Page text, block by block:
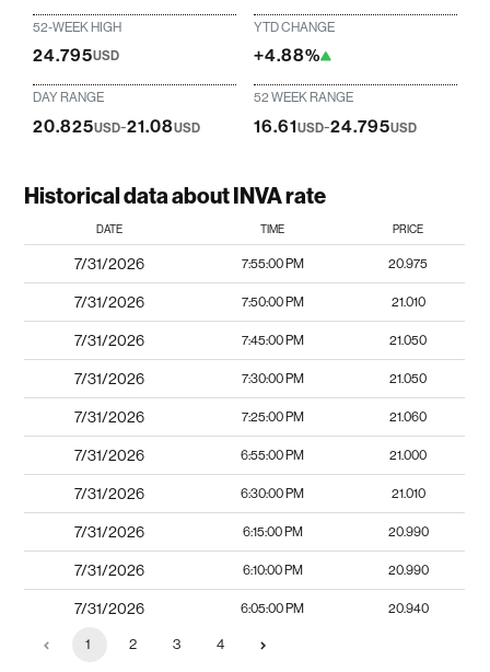
52-WEEK HIGH
24.795USD
YTD CHANGE
+4.88%
DAY RANGE
20.825USD-21.08USD
52 WEEK RANGE
16.61USD-24.795USD
Historical data about INVA rate
DATE TIME PRICE
7/31/2026 7:55:00 PM 20.975
7/31/2026 7:50:00 PM 21.010
7/31/2026 7:45:00 PM 21.050
7/31/2026 7:30:00 PM 21.050
7/31/2026 7:25:00 PM 21.060
7/31/2026 6:55:00 PM 21.000
7/31/2026 6:30:00 PM 21.010
7/31/2026 6:15:00 PM 20.990
7/31/2026 6:10:00 PM 20.990
7/31/2026 6:05:00 PM 20.940
1 2 3 4